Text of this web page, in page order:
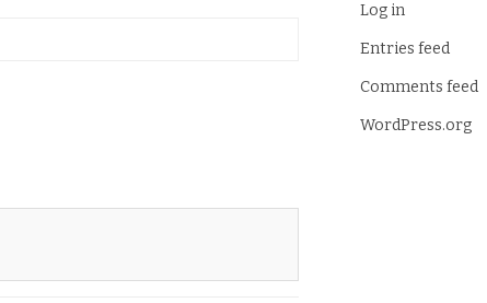
Log in
Entries feed
Comments feed
WordPress.org